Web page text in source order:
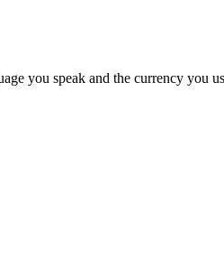
you speak and the currency you